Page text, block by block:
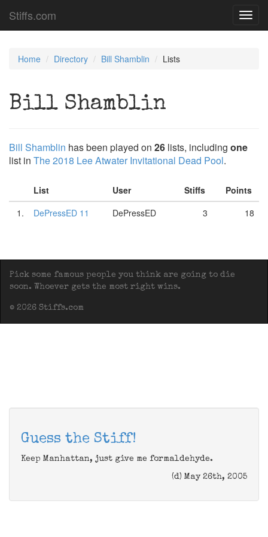
Stiffs.com
Home Directory Bill Shamblin Lists
Bill Shamblin
Bill Shamblin has been played on 26 lists, including one
list in The 2018 Lee Atwater Invitational Dead Pool.
List User Stiffs
Points
1.
DePressED 11 DePressED 3 18
Pick some famous people you think are going to die
soon. Whoever gets the most right wins.
© 2026 Stiffs.com
Guess the Stiff!
Keep Manhattan, just give me formaldehyde.
(d) May 26th, 2005